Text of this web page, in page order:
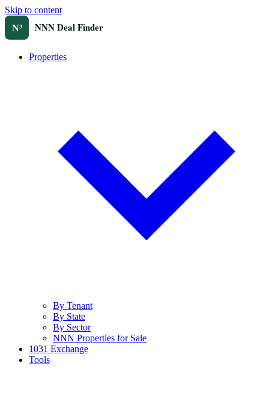
Skip to content
Properties
By Tenant
By State
By Sector
NNN Properties for Sale
1031 Exchange
Tools